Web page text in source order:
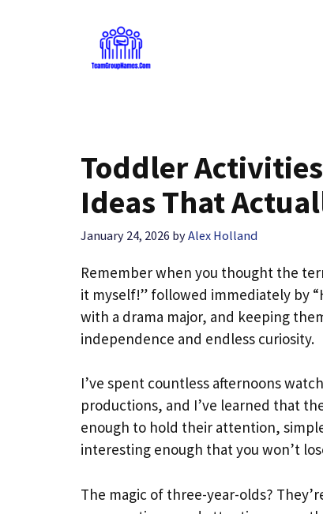
Toddler
Ideas That
January 24, 2026 byAlex Holland
Remember when you thought the
it myself!” followed immediately by
with a drama major, and keeping
independence and endless curiosity.
I’ve spent countless afternoons
productions, and I’ve learned that
enough to hold their attention,
interesting enough that you won’t
The magic of three-year-olds?